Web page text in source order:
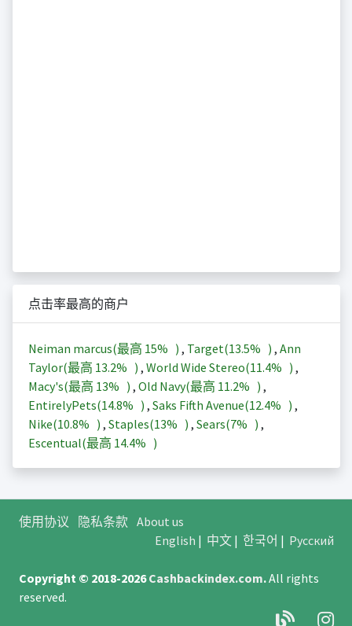
点击率最高的商户
Neiman marcus(最高 15% ) , Target(13.5% ) , Ann
Taylor(最高 13.2% ) , World Wide Stereo(11.4% ) ,
Macy's(最高 13% ) , Old Navy(最高 11.2% ) ,
EntirelyPets(14.8% ) , Saks Fifth Avenue(12.4% ) ,
Nike(10.8% ) , Staples(13% ) , Sears(7% ) ,
Escentual(最高 14.4% )
使用协议 隐私条款 About us
English | 中文| 한국어 | Русский
Copyright © 2018-2026Cashbackindex.com.All rights
reserved.